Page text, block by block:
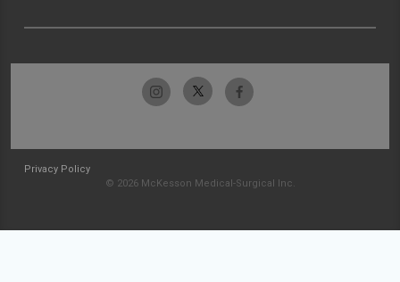
Privacy Policy
© 2026 McKesson Medical-Surgical Inc.